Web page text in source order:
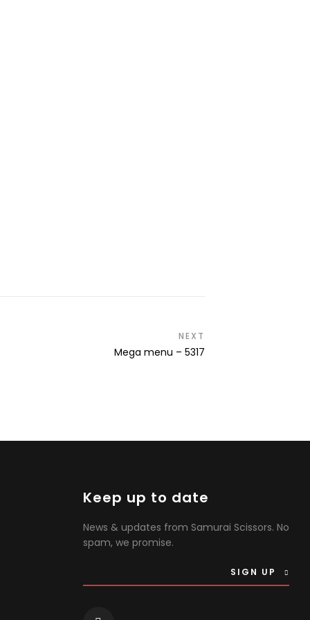
NEXT
Next
Mega menu – 5317
Keep up to date
News & updates from Samurai Scissors. No
spam, we promise.
SIGN UP